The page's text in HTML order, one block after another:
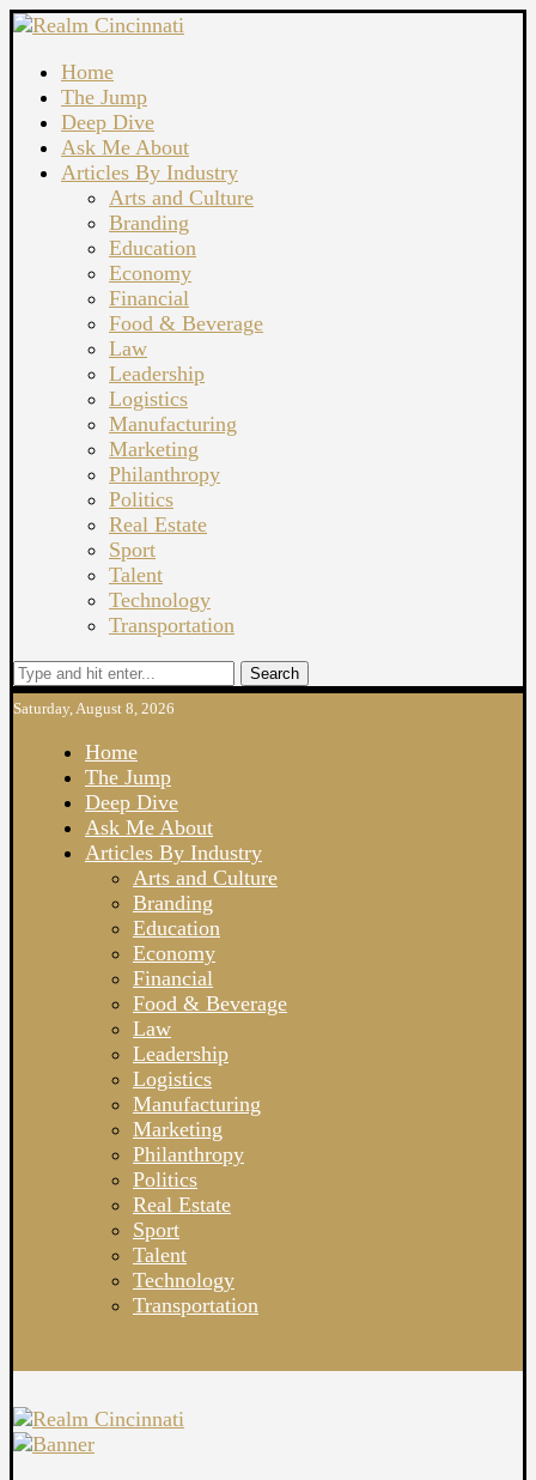
Home
The Jump
Deep Dive
Ask Me About
Articles By Industry
Arts and Culture
Branding
Education
Economy
Financial
Food & Beverage
Law
Leadership
Logistics
Manufacturing
Marketing
Philanthropy
Politics
Real Estate
Sport
Talent
Technology
Transportation
Search
Saturday, August 8, 2026
Home
The Jump
Deep Dive
Ask Me About
Articles By Industry
Arts and Culture
Branding
Education
Economy
Financial
Food & Beverage
Law
Leadership
Logistics
Manufacturing
Marketing
Philanthropy
Politics
Real Estate
Sport
Talent
Technology
Transportation